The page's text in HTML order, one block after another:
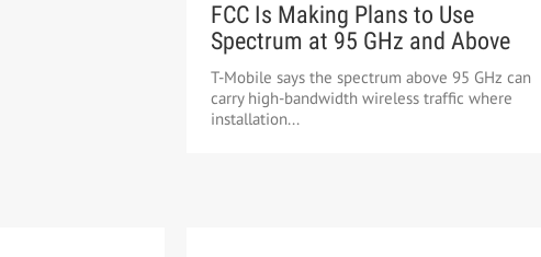
FCC Is Making Plans to Use
Spectrum at 95 GHz and Above
T-Mobile says the spectrum above 95 GHz can
carry high-bandwidth wireless traffic where
installation...